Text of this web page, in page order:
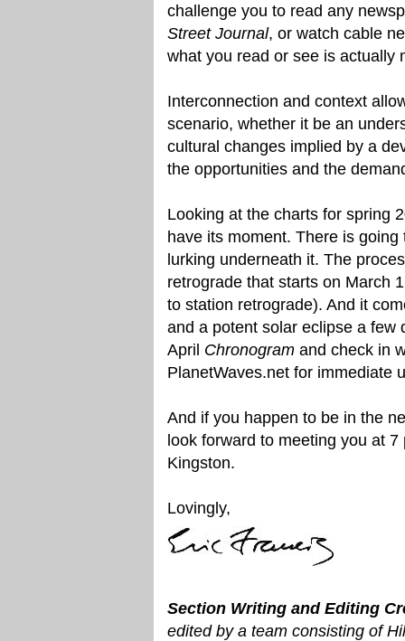
challenge you to read any
Street Journal, or watch cable
what you read or see is actually
Interconnection and context
scenario, whether it be an
cultural changes implied by a
the opportunities and the
Looking at the charts for spring
have its moment. There is
lurking underneath it. The
retrograde that starts on March
to station retrograde). And it
and a potent solar eclipse a few
April Chronogram and check in
PlanetWaves.net for immediate
And if you happen to be in the
look forward to meeting you at
Kingston.
Lovingly,
Section Writing and Editing
edited by a team consisting of